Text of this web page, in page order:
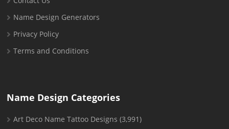
Name Design Generators
Privacy Policy
Terms and Conditions
Name Design Categories
Art Deco Name Tattoo Designs (3,991)